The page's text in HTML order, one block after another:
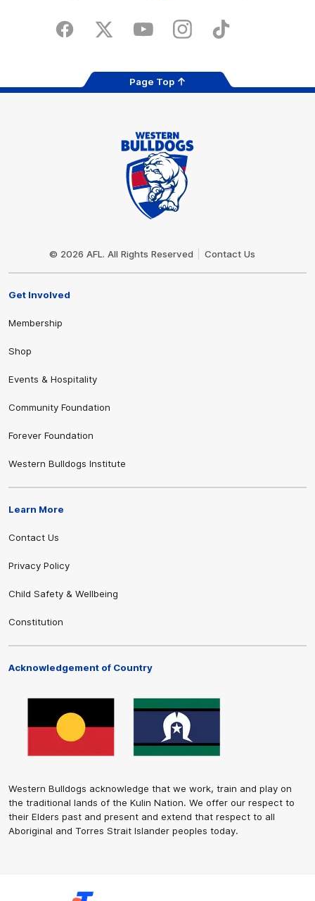
Store
FacebookTwitter YoutubeInstagramTiktok
Page Top
© 2026 AFL. All Rights Reserved Contact Us
Get Involved
Membership
Shop
Events & Hospitality
Community Foundation
Forever Foundation
Western Bulldogs Institute
Learn More
Contact Us
Privacy Policy
Child Safety & Wellbeing
Constitution
Acknowledgement of Country
Western Bulldogs acknowledge that we work, train and play on
the traditional lands of the Kulin Nation. We offer our respect to
their Elders past and present and extend that respect to all
Aboriginal and Torres Strait Islander peoples today.